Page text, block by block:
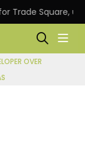
Square,
OVER